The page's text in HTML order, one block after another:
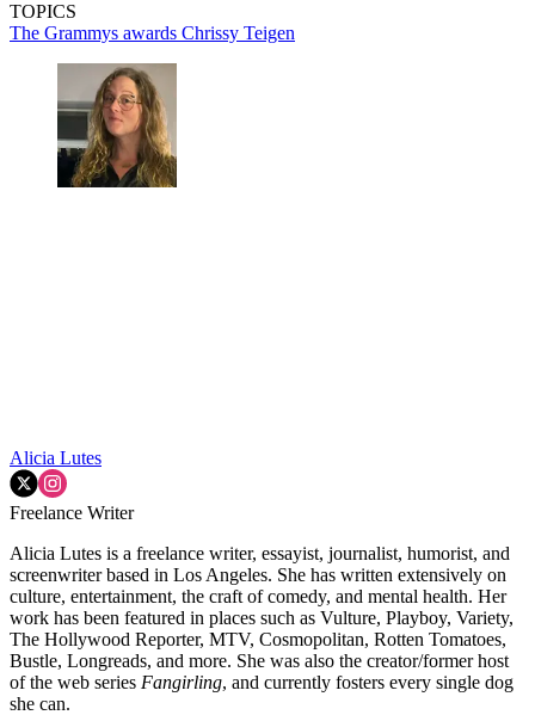
TOPICS
The Grammys awards Chrissy Teigen
Alicia Lutes
Freelance Writer
Alicia Lutes is a freelance writer, essayist, journalist, humorist, and
screenwriter based in Los Angeles. She has written extensively on
culture, entertainment, the craft of comedy, and mental health. Her
work has been featured in places such as Vulture, Playboy, Variety,
The Hollywood Reporter, MTV, Cosmopolitan, Rotten Tomatoes,
Bustle, Longreads, and more. She was also the creator/former host
of the web series Fangirling, and currently fosters every single dog
she can.